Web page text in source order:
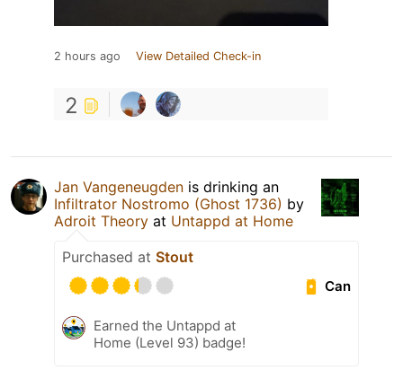
2 hours ago View Detailed Check-in
2
Jan Vangeneugden is drinking an
Infiltrator Nostromo (Ghost 1736) by
Adroit Theory at Untappd at Home
Purchased at Stout
Can
Earned the Untappd at
Home (Level 93) badge!